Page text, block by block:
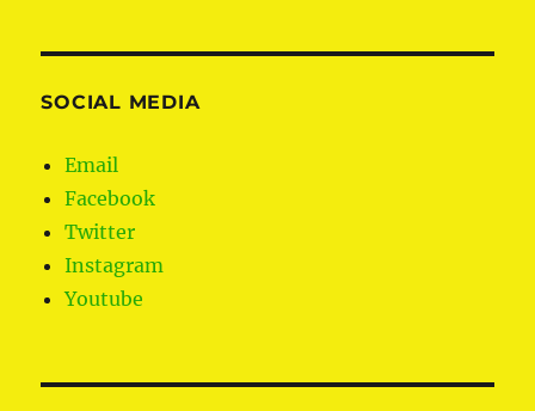
SOCIAL MEDIA
Email
Facebook
Twitter
Instagram
Youtube